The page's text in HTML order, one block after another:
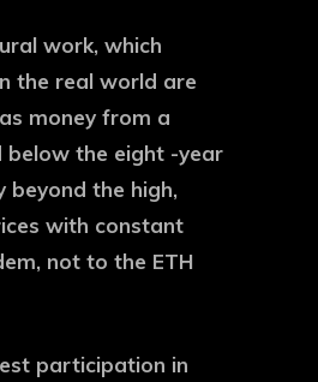
work, which
the real world are
money from a
below the eight -year
beyond the high,
with constant
not to the ETH
participation in